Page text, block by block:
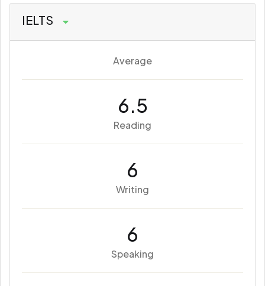
IELTS
Average
6.5
Reading
6
Writing
6
Speaking